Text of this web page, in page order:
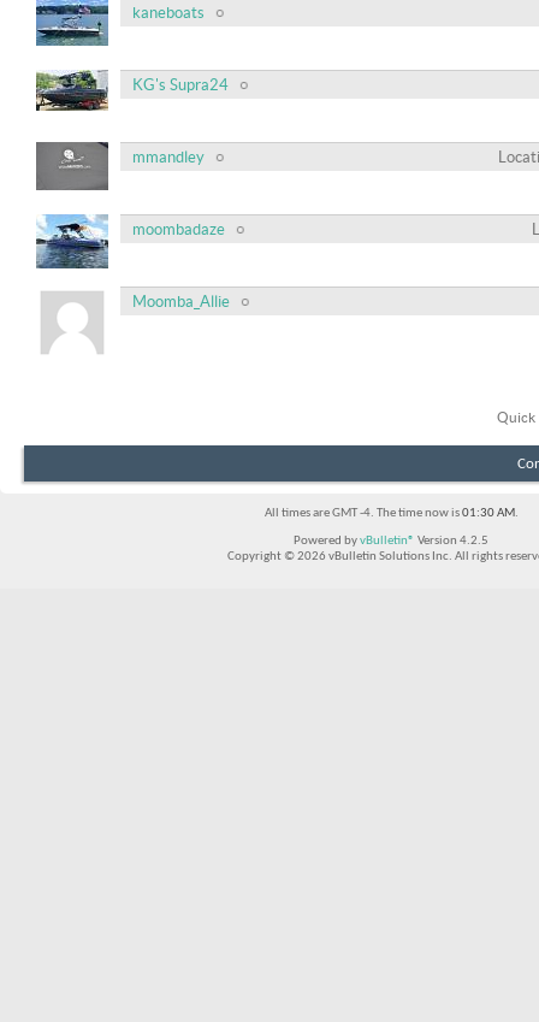
kaneboats
KG's Supra24
mmandley
moombadaze
Moomba_Allie
Quick
All times are GMT -4. The time now is01:30 AM.
Powered byvBulletin® Version 4.2.5
Copyright © 2026 vBulletin Solutions Inc. All rights